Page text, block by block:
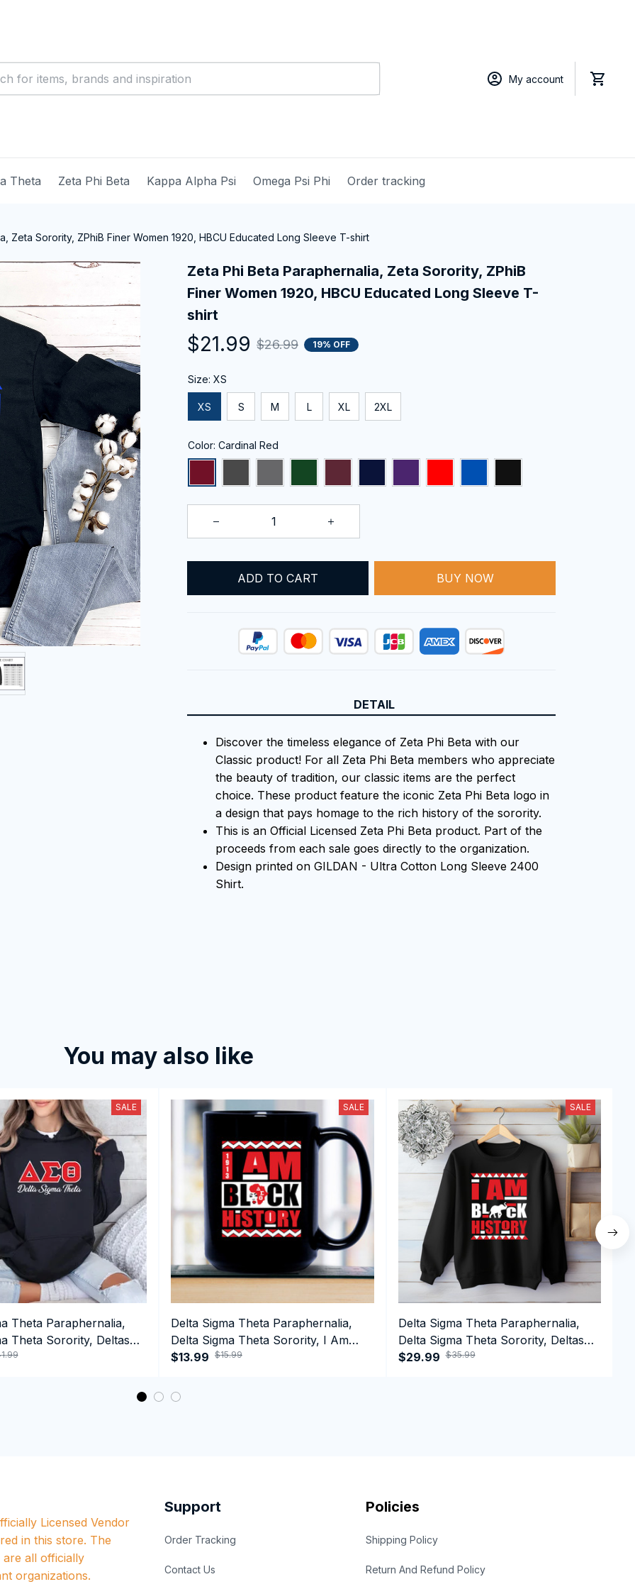
My account
Theta Zeta Phi Beta Kappa Alpha Psi Omega Psi Phi Order tracking
Zeta Sorority, ZPhiB Finer Women 1920, HBCU Educated Long Sleeve T-shirt
Zeta Phi Beta Paraphernalia, Zeta Sorority, ZPhiB
Finer Women 1920, HBCU Educated Long Sleeve T-
shirt
$21.99 $26.99 19% OFF
Size: XS
XS S M L XL 2XL
Color: Cardinal Red
ADD TO CART BUY NOW
DETAIL
Discover the timeless elegance of Zeta Phi Beta with our
Classic product! For all Zeta Phi Beta members who appreciate
the beauty of tradition, our classic items are the perfect
choice. These product feature the iconic Zeta Phi Beta logo in
a design that pays homage to the rich history of the sorority.
This is an Official Licensed Zeta Phi Beta product. Part of the
proceeds from each sale goes directly to the organization.
Design printed on GILDAN - Ultra Cotton Long Sleeve 2400
Shirt.
You may also like
SALE
Theta Paraphernalia,
Theta Sorority, Deltas
Hoodie
SALE
Delta Sigma Theta Paraphernalia,
Delta Sigma Theta Sorority, I Am
Black History Coffee Mug
$13.99 $15.99
SALE
Delta Sigma Theta Paraphernalia,
Delta Sigma Theta Sorority, Deltas
1913 Black History Pride Crewneck
$29.99 $35.99
Licensed Vendor
in this store. The
are all officially
organizations.
Support
Order Tracking
Contact Us
Policies
Shipping Policy
Return And Refund Policy